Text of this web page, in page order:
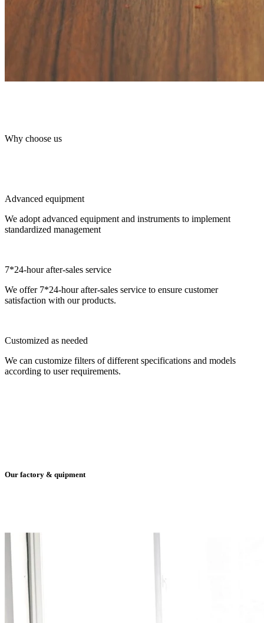
Why choose us
Advanced equipment
We adopt advanced equipment and instruments to implement
standardized management
7*24-hour after-sales service
We offer 7*24-hour after-sales service to ensure customer
satisfaction with our products.
Customized as needed
We can customize filters of different specifications and models
according to user requirements.
Our factory & quipment